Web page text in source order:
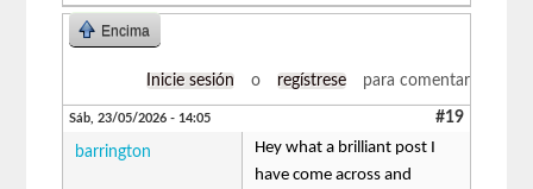
Encima
Inicie sesión o regístrese para comentar
Sáb, 23/05/2026 - 14:05 #19
barrington
Hey what a brilliant post I
have come across and